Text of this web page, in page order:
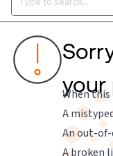
your
When this
A
An out-
A broken